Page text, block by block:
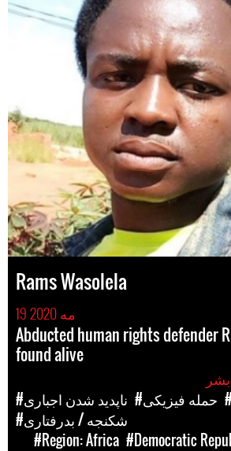
Rams Wasolela
19 مه 2020
Abducted human rights defender
found alive
#ناپدید شدن اجباری
#حمله فیزیکی
#شکنجه / بدرفتاری
#Region: Africa #Democratic